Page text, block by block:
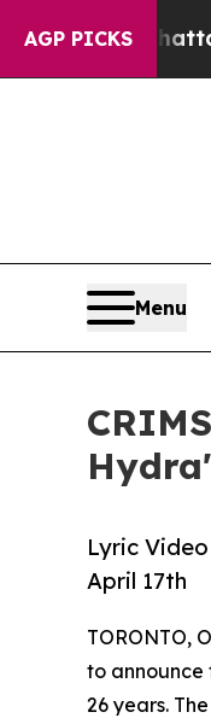
AGP PICKS
Menu
Hydra'
Lyric
April 17th
TORONTO,
to announce
26 years.